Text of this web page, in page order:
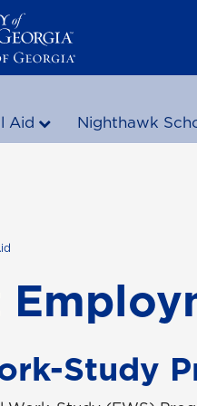
Aid Nighthawk
Study